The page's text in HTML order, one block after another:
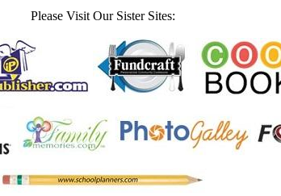
Please Visit Our Sister Sites: